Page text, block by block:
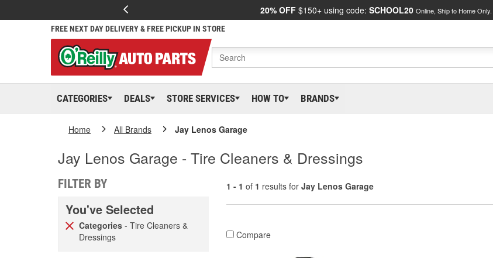
20% OFF $150+ using code: SCHOOL20 Online, Ship to Home Only.
FREE NEXT DAY DELIVERY & FREE PICKUP IN STORE
CATEGORIES DEALS STORE SERVICES HOW TO BRANDS
Home All Brands Jay Lenos Garage
Jay Lenos Garage - Tire Cleaners & Dressings
FILTER BY
You've Selected
Categories - Tire Cleaners &
Dressings
1 - 1 of 1 results for Jay Lenos Garage
Compare